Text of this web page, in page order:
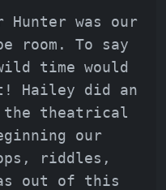
Hunter was our
room. To say
time would
Hailey did an
the theatrical
our
riddles,
out of this